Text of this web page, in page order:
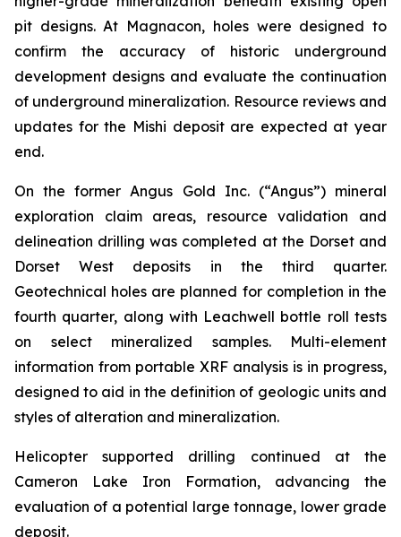
pit designs. At Magnacon, holes were designed to
confirm the accuracy of historic underground
development designs and evaluate the continuation
of underground mineralization. Resource reviews and
updates for the Mishi deposit are expected at year
end.
On the former Angus Gold Inc. (“Angus”) mineral
exploration claim areas, resource validation and
delineation drilling was completed at the Dorset and
Dorset West deposits in the third quarter.
Geotechnical holes are planned for completion in the
fourth quarter, along with Leachwell bottle roll tests
on select mineralized samples. Multi-element
information from portable XRF analysis is in progress,
designed to aid in the definition of geologic units and
styles of alteration and mineralization.
Helicopter supported drilling continued at the
Cameron Lake Iron Formation, advancing the
evaluation of a potential large tonnage, lower grade
deposit.